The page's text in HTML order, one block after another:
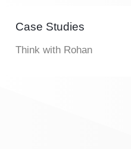
Case Studies
Think with Rohan